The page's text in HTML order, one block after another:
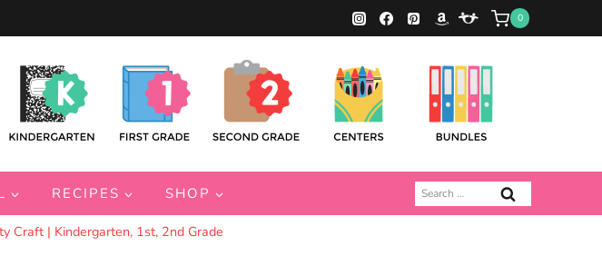
0
RECIPES SHOP
Search
for:
Craft | Kindergarten, 1st, 2nd Grade